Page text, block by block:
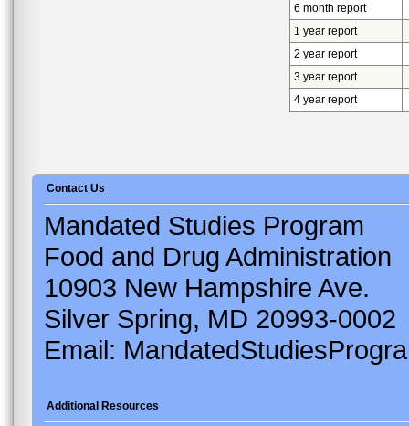
6 month report
1 year report
2 year report
3 year report
4 year report
Contact Us
Mandated Studies Program
Food and Drug Administration
10903 New Hampshire Ave.
Silver Spring, MD 20993-0002
Email:
Additional Resources